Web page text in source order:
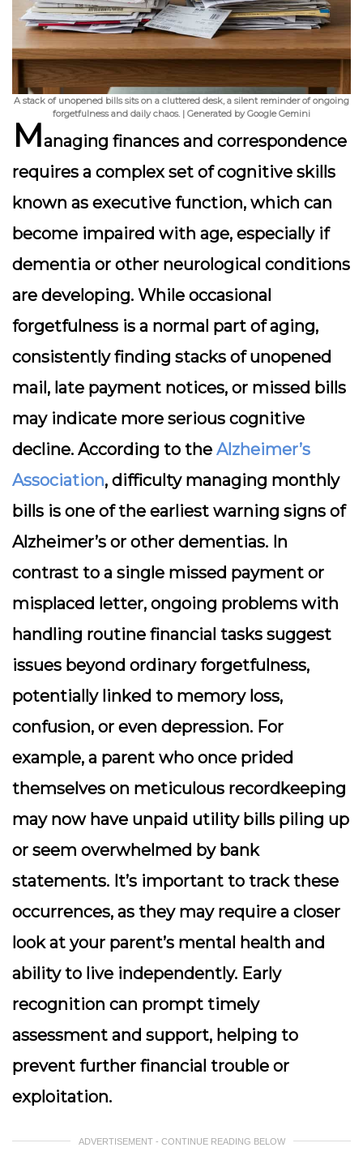
A stack of unopened bills sits on a cluttered desk, a silent reminder of ongoing
forgetfulness and daily chaos. | Generated by Google Gemini
Managing finances and correspondence
requires a complex set of cognitive skills
known as executive function, which can
become impaired with age, especially if
dementia or other neurological conditions
are developing. While occasional
forgetfulness is a normal part of aging,
consistently finding stacks of unopened
mail, late payment notices, or missed bills
may indicate more serious cognitive
decline. According to the Alzheimer’s
Association, difficulty managing monthly
bills is one of the earliest warning signs of
Alzheimer’s or other dementias. In
contrast to a single missed payment or
misplaced letter, ongoing problems with
handling routine financial tasks suggest
issues beyond ordinary forgetfulness,
potentially linked to memory loss,
confusion, or even depression. For
example, a parent who once prided
themselves on meticulous recordkeeping
may now have unpaid utility bills piling up
or seem overwhelmed by bank
statements. It’s important to track these
occurrences, as they may require a closer
look at your parent’s mental health and
ability to live independently. Early
recognition can prompt timely
assessment and support, helping to
prevent further financial trouble or
exploitation.
ADVERTISEMENT - CONTINUE READING BELOW